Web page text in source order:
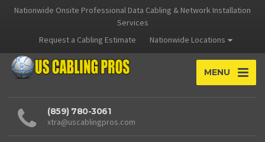
Nationwide Onsite Professional Data Cabling & Network Installation
Services
Request a Cabling Estimate
Nationwide Locations
MENU
(859) 780-3061
xtra@uscablingpros.com